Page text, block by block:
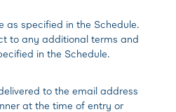
specified in the Schedule.
to any additional terms and
in the Schedule.
to the email address
at the time of entry or